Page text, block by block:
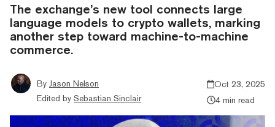
The exchange’s new tool connects large
language models to crypto wallets, marking
another step toward machine-to-machine
commerce.
By Jason Nelson
Edited by Sebastian Sinclair
Oct 23, 2025
4 min read